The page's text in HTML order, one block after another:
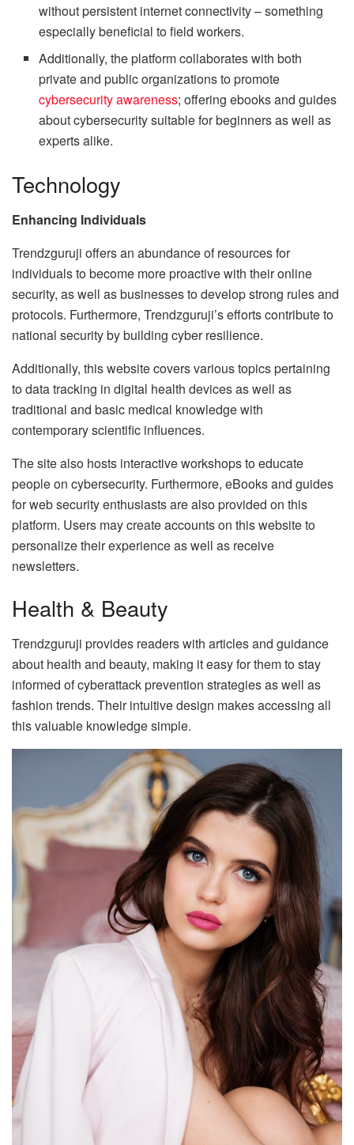
without persistent internet connectivity – something
especially beneficial to field workers.
Additionally, the platform collaborates with both
private and public organizations to promote
cybersecurity awareness; offering ebooks and guides
about cybersecurity suitable for beginners as well as
experts alike.
Technology
Enhancing Individuals
Trendzguruji offers an abundance of resources for
individuals to become more proactive with their online
security, as well as businesses to develop strong rules and
protocols. Furthermore, Trendzguruji’s efforts contribute to
national security by building cyber resilience.
Additionally, this website covers various topics pertaining
to data tracking in digital health devices as well as
traditional and basic medical knowledge with
contemporary scientific influences.
The site also hosts interactive workshops to educate
people on cybersecurity. Furthermore, eBooks and guides
for web security enthusiasts are also provided on this
platform. Users may create accounts on this website to
personalize their experience as well as receive
newsletters.
Health & Beauty
Trendzguruji provides readers with articles and guidance
about health and beauty, making it easy for them to stay
informed of cyberattack prevention strategies as well as
fashion trends. Their intuitive design makes accessing all
this valuable knowledge simple.